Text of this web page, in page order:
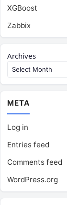
XGBoost
Zabbix
Archives
META
Log in
Entries feed
Comments feed
WordPress.org